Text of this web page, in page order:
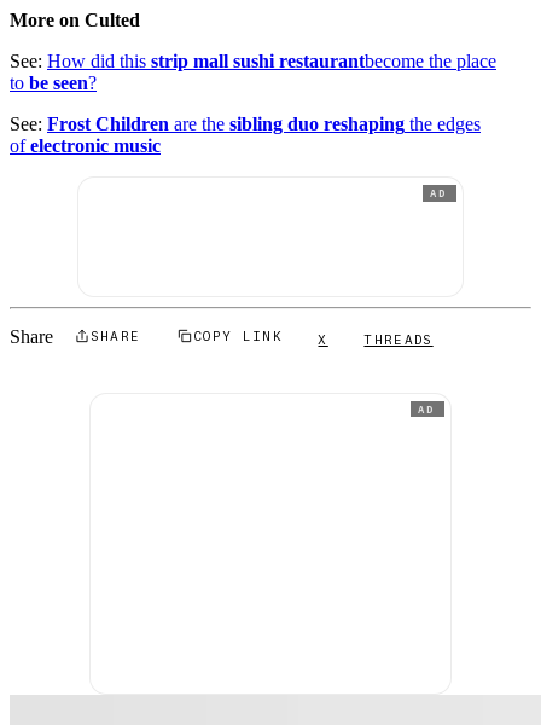
More on Culted
See: How did this strip mall sushi restaurantbecome the place
to be seen?
See: Frost Children are the sibling duo reshaping the edges
ofelectronic music
AD
Share SHARE COPY LINK X THREADS
AD